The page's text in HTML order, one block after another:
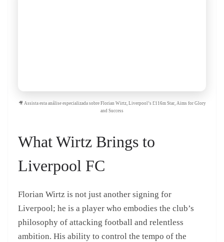
🎥 Assista esta análise especializada sobre Florian Wirtz, Liverpool’s £116m Star, Aims for Glory
and Success
What Wirtz Brings to
Liverpool FC
Florian Wirtz is not just another signing for
Liverpool; he is a player who embodies the club’s
philosophy of attacking football and relentless
ambition. His ability to control the tempo of the